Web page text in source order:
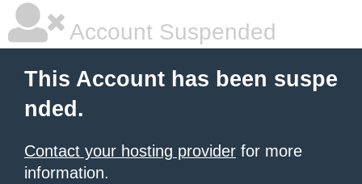
Account Suspended
This Account has been suspe
nded.
Contact your hosting provider for more
information.